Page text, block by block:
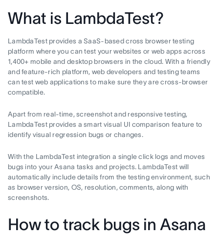
What is LambdaTest?
LambdaTest provides a SaaS-based cross browser testing
platform where you can test your websites or web apps across
1,400+ mobile and desktop browsers in the cloud. With a friendly
and feature-rich platform, web developers and testing teams
can test web applications to make sure they are cross-browser
compatible.
Apart from real-time, screenshot and responsive testing,
LambdaTest provides a smart visual UI comparison feature to
identify visual regression bugs or changes.
With the LambdaTest integration a single click logs and moves
bugs into your Asana tasks and projects. LambdaTest will
automatically include details from the testing environment, such
as browser version, OS, resolution, comments, along with
screenshots.
How to track bugs in Asana